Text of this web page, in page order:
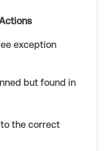
exception
but found in
the correct